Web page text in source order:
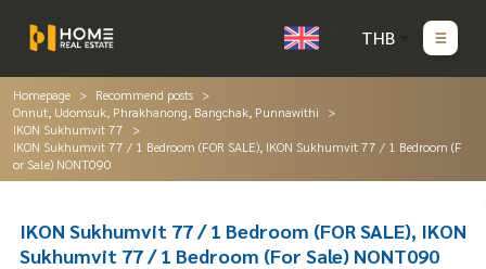
THB
Homepage
Recommend posts
Onnut, Udomsuk, Phrakhanong, Bangchak, Punnawithi
IKON Sukhumvit 77
IKON Sukhumvit 77 / 1 Bedroom (FOR SALE), IKON Sukhumvit 77 / 1 Bedroom (F
or Sale) NONT090
IKON Sukhumvit 77 / 1 Bedroom (FOR SALE), IKON
Sukhumvit 77 / 1 Bedroom (For Sale) NONT090